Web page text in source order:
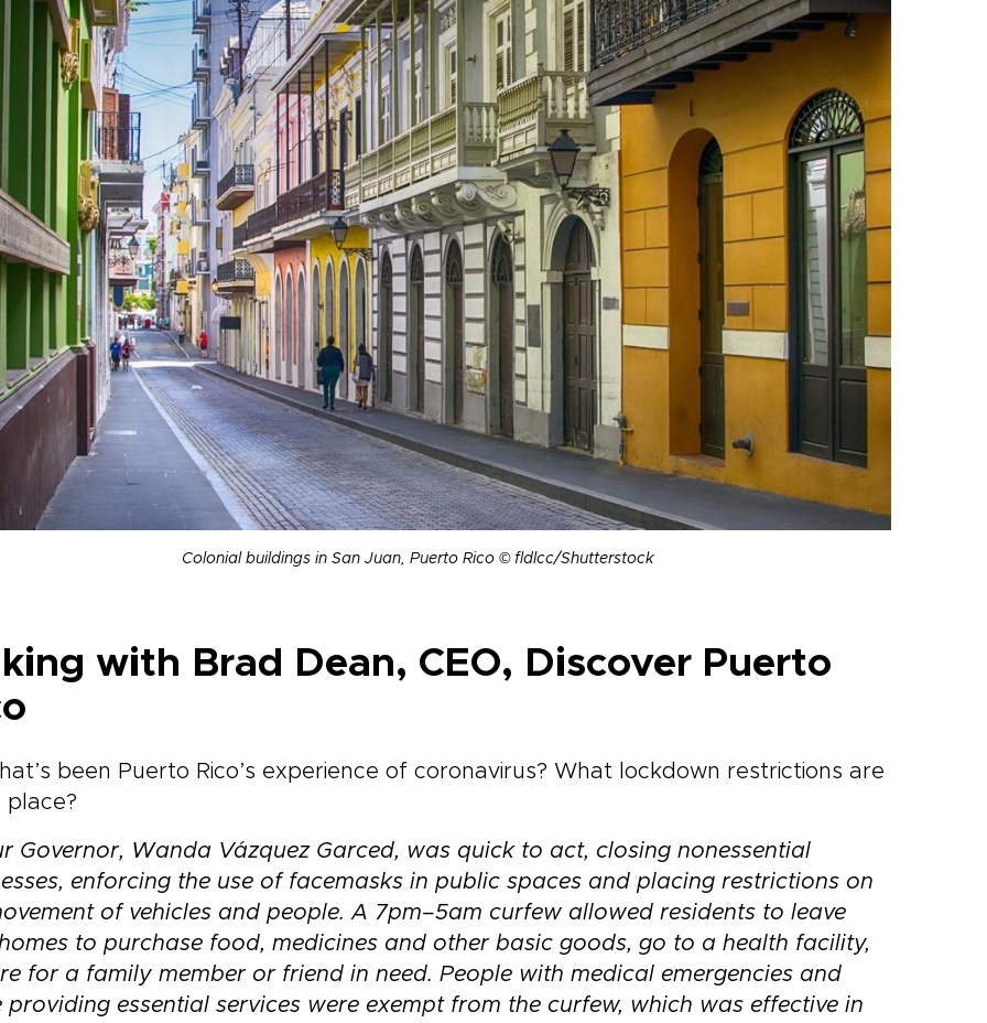
Colonial buildings in San Juan, Puerto Rico © fldlcc/Shutterstock
with Brad Dean, CEO, Discover Puerto
been Puerto Rico’s experience of coronavirus? What lockdown restrictions are
place?
Governor, Wanda Vázquez Garced, was quick to act, closing nonessential
enforcing the use of facemasks in public spaces and placing restrictions on
of vehicles and people. A 7pm–5am curfew allowed residents to leave
to purchase food, medicines and other basic goods, go to a health facility,
for a family member or friend in need. People with medical emergencies and
providing essential services were exempt from the curfew, which was effective in